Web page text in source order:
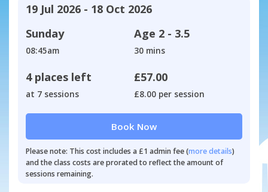
19 Jul 2026 - 18 Oct 2026
Sunday
08:45am
Age 2 - 3.5
30 mins
4 places left
at 7 sessions
£57.00
£8.00 per session
Book Now
Please note: This cost includes a £1 admin fee (more details)
and the class costs are prorated to reflect the amount of
sessions remaining.